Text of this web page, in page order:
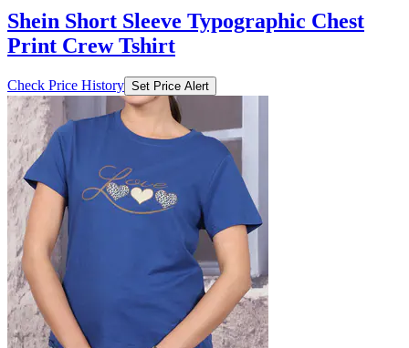
Shein Short Sleeve Typographic Chest
Print Crew Tshirt
Check Price History Set Price Alert